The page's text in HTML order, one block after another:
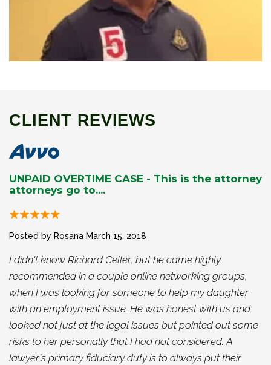
CLIENT REVIEWS
UNPAID OVERTIME CASE - This is the attorney
attorneys go to....
Posted by Rosana March 15, 2018
I didn't know Richard Celler, but he came highly
recommended in a couple online networking groups,
when I was looking for someone to help my daughter
with an employment issue. He was honest with us and
looked not just at the legal issues but pointed out some
risks to her personally that I had not considered. A
lawyer's primary fiduciary duty is to always put their